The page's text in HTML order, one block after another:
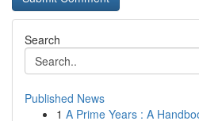
Search
Published News
1 A Prime Years : A